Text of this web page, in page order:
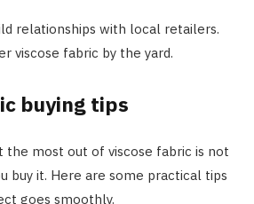
relationships with local retailers.
viscose fabric by the yard.
buying tips
the most out of viscose fabric is not
buy it. Here are some practical tips
goes smoothly.